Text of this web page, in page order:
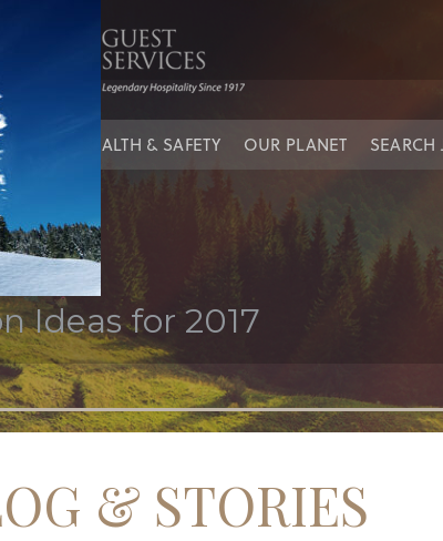
HEALTH & SAFETY OUR PLANET SEARCH
& STORIES
Ideas for 2017